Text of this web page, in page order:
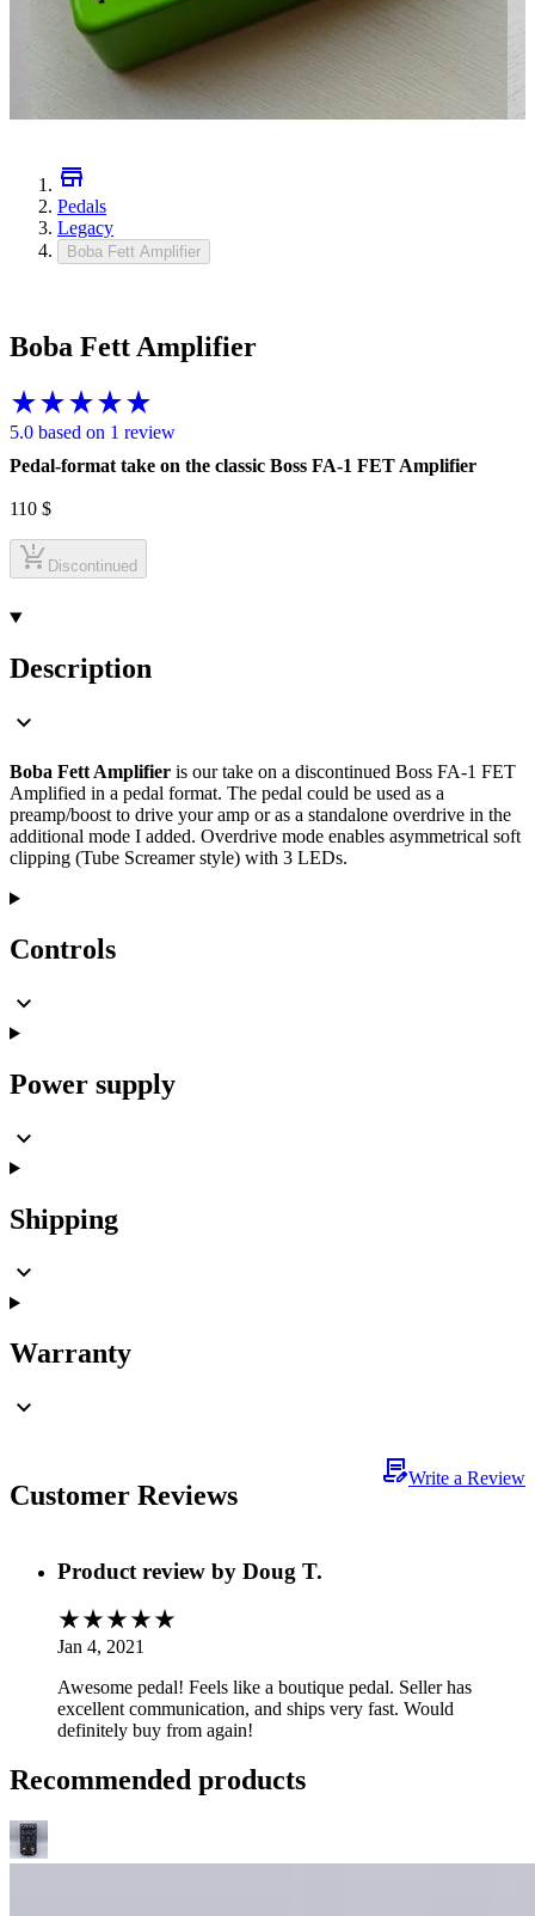
Pedals
Legacy
Boba Fett Amplifier
Boba Fett Amplifier
Pedal-format take on the classic Boss FA-1 FET Amplifier
5.0 based on 1 review
110 $
Discontinued
Description
Boba Fett Amplifier is our take on a discontinued Boss FA-1 FET
Amplified in a pedal format. The pedal could be used as a
preamp/boost to drive your amp or as a standalone overdrive in the
additional mode I added. Overdrive mode enables asymmetrical soft
clipping (Tube Screamer style) with 3 LEDs.
Controls
Power supply
Shipping
Warranty
Customer Reviews
Write a Review
Product review by Doug T.
Jan 4, 2021
Awesome pedal! Feels like a boutique pedal. Seller has
excellent communication, and ships very fast. Would
definitely buy from again!
Recommended products